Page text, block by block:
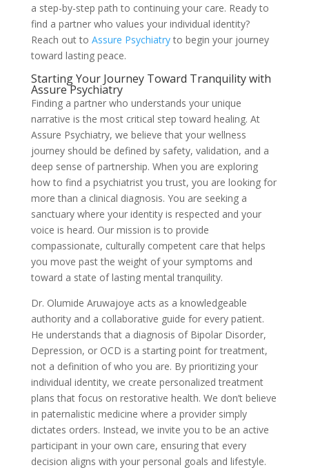
a step-by-step path to continuing your care. Ready to
find a partner who values your individual identity?
Reach out to Assure Psychiatryto begin your journey
toward lasting peace.
Starting Your Journey Toward Tranquility with
Assure Psychiatry
Finding a partner who understands your unique
narrative is the most critical step toward healing. At
Assure Psychiatry, we believe that your wellness
journey should be defined by safety, validation, and a
deep sense of partnership. When you are exploring
how to find a psychiatrist you trust, you are looking for
more than a clinical diagnosis. You are seeking a
sanctuary where your identity is respected and your
voice is heard. Our mission is to provide
compassionate, culturally competent care that helps
you move past the weight of your symptoms and
toward a state of lasting mental tranquility.
Dr. Olumide Aruwajoye acts as a knowledgeable
authority and a collaborative guide for every patient.
He understands that a diagnosis of Bipolar Disorder,
Depression, or OCD is a starting point for treatment,
not a definition of who you are. By prioritizing your
individual identity, we create personalized treatment
plans that focus on restorative health. We don’t believe
in paternalistic medicine where a provider simply
dictates orders. Instead, we invite you to be an active
participant in your own care, ensuring that every
decision aligns with your personal goals and lifestyle.